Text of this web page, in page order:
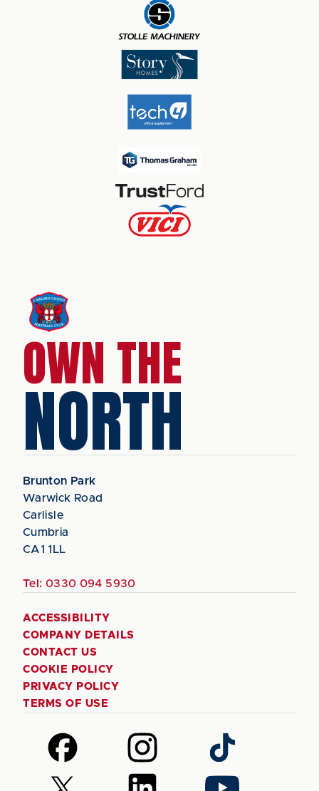
OWN THE
NORTH
Brunton Park
Warwick Road
Carlisle
Cumbria
CA1 1LL
Tel: 0330 094 5930
ACCESSIBILITY
COMPANY DETAILS
CONTACT US
COOKIE POLICY
PRIVACY POLICY
TERMS OF USE
Follow
us
on
Follow
us
on
Follow
us
on
Follow
Follow
Follow